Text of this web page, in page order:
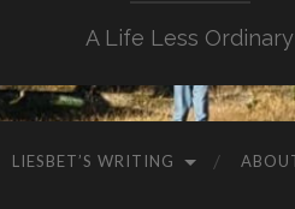
A Life Less Ordinary
LIESBET’S WRITING